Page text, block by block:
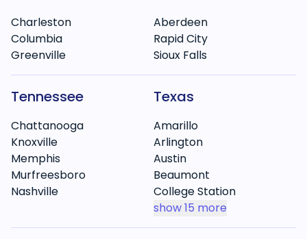
Charleston
Columbia
Greenville
Aberdeen
Rapid City
Sioux Falls
Tennessee
Chattanooga
Knoxville
Memphis
Murfreesboro
Nashville
Texas
Amarillo
Arlington
Austin
Beaumont
College Station
show15 more